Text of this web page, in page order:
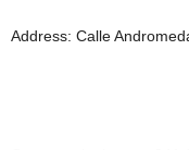
Address: Calle